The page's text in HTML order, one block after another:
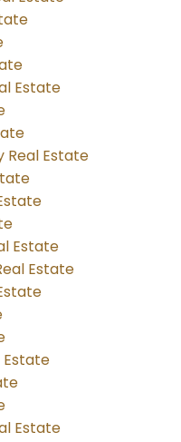
Estate
Real Estate
Estate
Estate
Estate
Estate